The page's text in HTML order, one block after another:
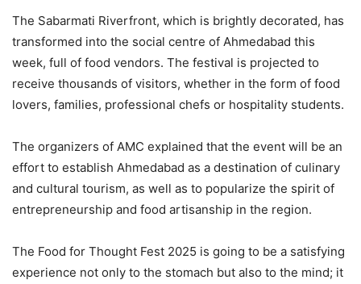
The Sabarmati Riverfront, which is brightly decorated, has
transformed into the social centre of Ahmedabad this
week, full of food vendors. The festival is projected to
receive thousands of visitors, whether in the form of food
lovers, families, professional chefs or hospitality students.
The organizers of AMC explained that the event will be an
effort to establish Ahmedabad as a destination of culinary
and cultural tourism, as well as to popularize the spirit of
entrepreneurship and food artisanship in the region.
The Food for Thought Fest 2025 is going to be a satisfying
experience not only to the stomach but also to the mind; it